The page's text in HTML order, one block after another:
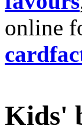
online
Kids'